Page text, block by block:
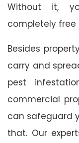
Without it,
completely free
Besides
carry and
pest
commercial
can safeguard
that. Our